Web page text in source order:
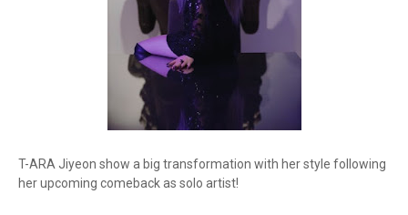
T-ARA Jiyeon show a big transformation with her style following
her upcoming comeback as solo artist!